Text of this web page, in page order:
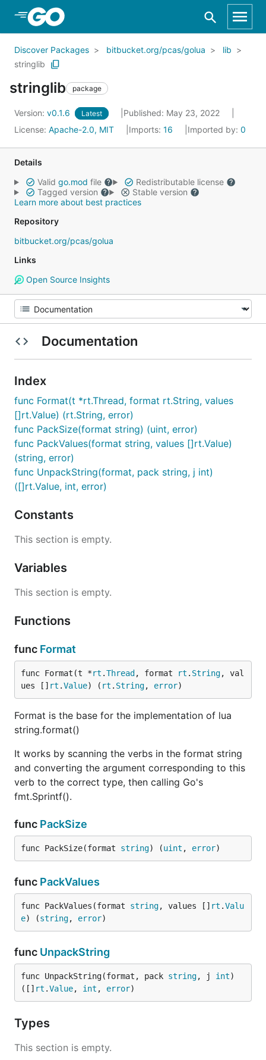
Skip to Main Content
Discover Packages bitbucket.org/pcas/golua
lib
stringlib
stringlib package
Version: v0.1.6 Latest
Published: May 23, 2022
License: Apache-2.0, MIT Imports: 16 Imported by: 0
Details
Valid go.mod file
Redistributable license
Tagged version
Stable version
Learn more about best practices
Repository
bitbucket.org/pcas/golua
Links
Open Source Insights
Documentation
Index
func Format(t *rt.Thread, format rt.String, values
[]rt.Value) (rt.String, error)
func PackSize(format string) (uint, error)
func PackValues(format string, values []rt.Value)
(string, error)
func UnpackString(format, pack string, j int)
([]rt.Value, int, error)
Constants
This section is empty.
Variables
This section is empty.
Functions
func Format
func Format(t *rt .Thread , format rt . String, val
ues [] rt .Value) ( rt . String, error)
Format is the base for the implementation of lua
string.format()
It works by scanning the verbs in the format string
and converting the argument corresponding to this
verb to the correct type, then calling Go's
fmt.Sprintf().
func PackSize
func PackSize(format string) (uint , error)
func PackValues
func PackValues(format string, values [] rt .Valu
e) (string, error)
func UnpackString
func UnpackString(format, pack string, j int)
([] rt .Value, int , error)
Types
This section is empty.